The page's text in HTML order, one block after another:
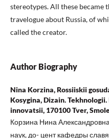
stereotypes. All these became
travelogue about Russia, of
called the creator.
Author Biography
Nina Korzina, Rossiiskii
Kosygina, Dizain.
innovatsii, 170100 Tver,
Корзина Нина
наук, до- цент кафедры